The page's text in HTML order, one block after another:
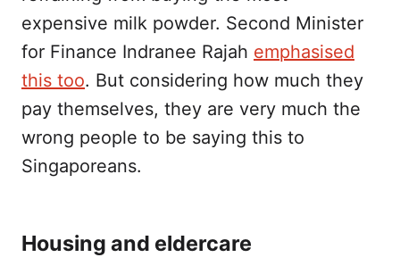
expensive milk powder. Second Minister
for Finance Indranee Rajah emphasised
this too. But considering how much they
pay themselves, they are very much the
wrong people to be saying this to
Singaporeans.
Housing and eldercare